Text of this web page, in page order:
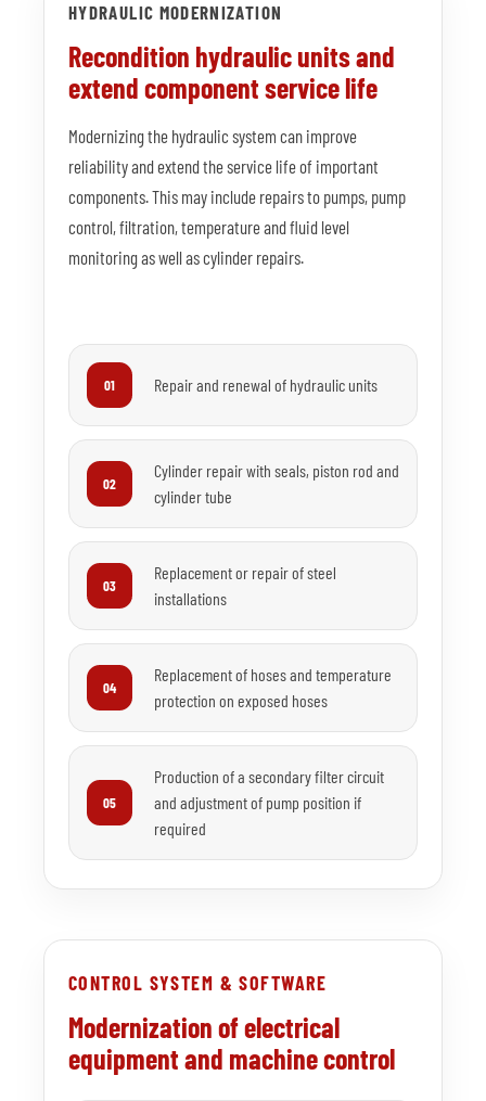
HYDRAULIC MODERNIZATION
Recondition hydraulic units and
extend component service life
Modernizing the hydraulic system can improve
reliability and extend the service life of important
components. This may include repairs to pumps, pump
control, filtration, temperature and fluid level
monitoring as well as cylinder repairs.
01 Repair and renewal of hydraulic units
02
Cylinder repair with seals, piston rod and
cylinder tube
03
Replacement or repair of steel
installations
04
Replacement of hoses and temperature
protection on exposed hoses
05
Production of a secondary filter circuit
and adjustment of pump position if
required
CONTROL SYSTEM & SOFTWARE
Modernization of electrical
equipment and machine control